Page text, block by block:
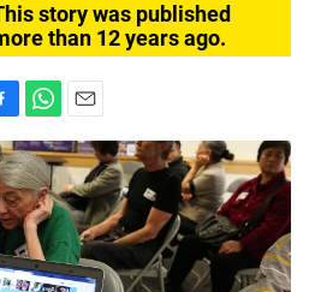
story was published
than 12 years ago.
h
a
t
s
A
p
p
m
a
i
l